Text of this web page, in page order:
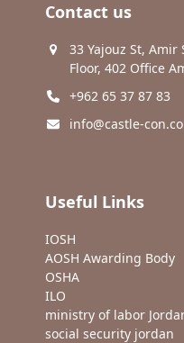
Contact us
33 Yajouz St, Amir
Floor, 402 Office
+962 65 37 87 83
info@castle-
Useful Links
IOSH
AOSH Awarding Body
OSHA
ILO
ministry of labor
social security jordan